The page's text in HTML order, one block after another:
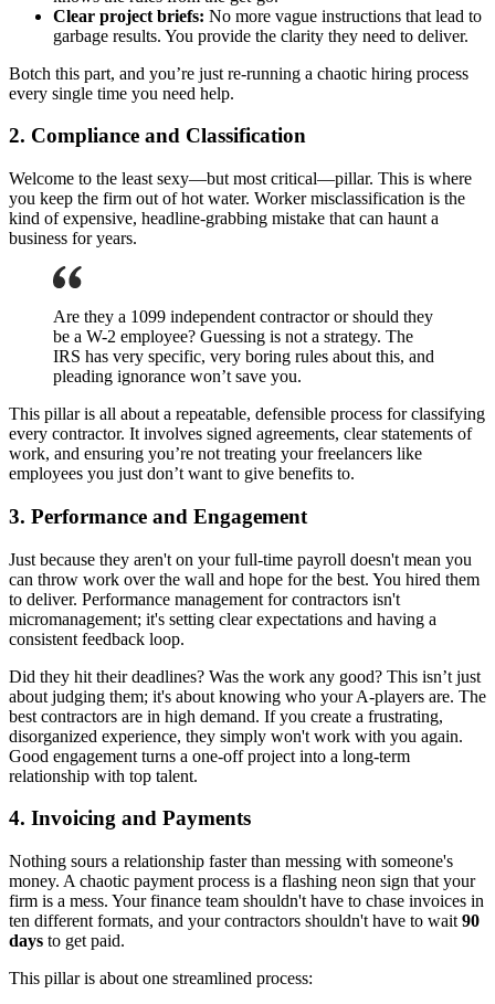
Clear project briefs: No more vague instructions that lead to
garbage results. You provide the clarity they need to deliver.
Botch this part, and you’re just re-running a chaotic hiring process
every single time you need help.
2. Compliance and Classification
Welcome to the least sexy—but most critical—pillar. This is where
you keep the firm out of hot water. Worker misclassification is the
kind of expensive, headline-grabbing mistake that can haunt a
business for years.
Are they a 1099 independent contractor or should they
be a W-2 employee? Guessing is not a strategy. The
IRS has very specific, very boring rules about this, and
pleading ignorance won’t save you.
This pillar is all about a repeatable, defensible process for classifying
every contractor. It involves signed agreements, clear statements of
work, and ensuring you’re not treating your freelancers like
employees you just don’t want to give benefits to.
3. Performance and Engagement
Just because they aren't on your full-time payroll doesn't mean you
can throw work over the wall and hope for the best. You hired them
to deliver. Performance management for contractors isn't
micromanagement; it's setting clear expectations and having a
consistent feedback loop.
Did they hit their deadlines? Was the work any good? This isn’t just
about judging them; it's about knowing who your A-players are. The
best contractors are in high demand. If you create a frustrating,
disorganized experience, they simply won't work with you again.
Good engagement turns a one-off project into a long-term
relationship with top talent.
4. Invoicing and Payments
Nothing sours a relationship faster than messing with someone's
money. A chaotic payment process is a flashing neon sign that your
firm is a mess. Your finance team shouldn't have to chase invoices in
ten different formats, and your contractors shouldn't have to wait 90
days to get paid.
This pillar is about one streamlined process: